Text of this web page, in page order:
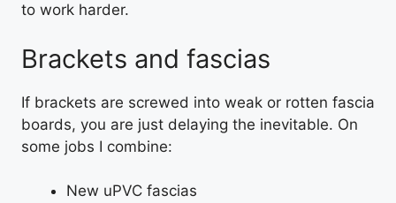
to work harder.
Brackets and fascias
If brackets are screwed into weak or rotten fascia
boards, you are just delaying the inevitable. On
some jobs I combine:
New uPVC fascias